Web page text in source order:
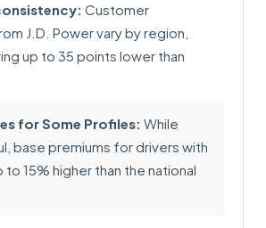
Customer
J.D. Power vary by region,
up to 35 points lower than
for Some Profiles: While
base premiums for drivers with
15% higher than the national